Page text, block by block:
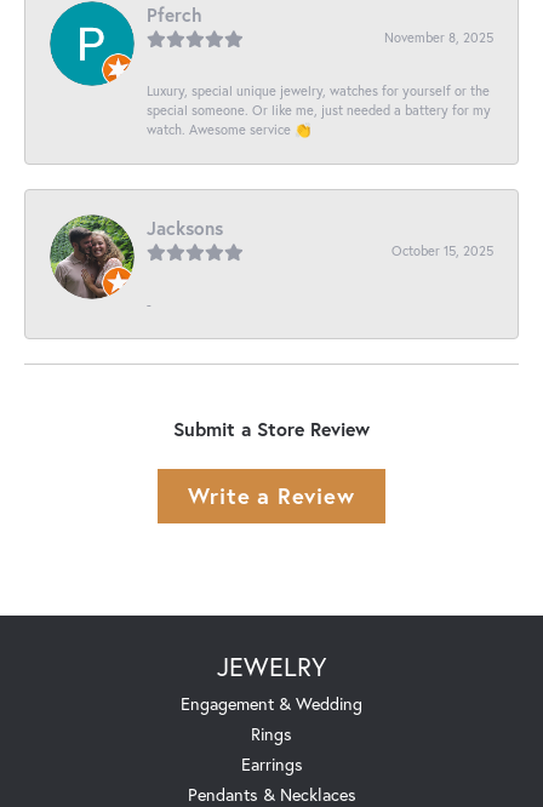
Pferch
November 8, 2025
Luxury, special unique jewelry, watches for yourself or the
special someone. Or like me, just needed a battery for my
watch. Awesome service 👏
Jacksons
October 15, 2025
-
Submit a Store Review
Write a Review
JEWELRY
Engagement & Wedding
Rings
Earrings
Pendants & Necklaces